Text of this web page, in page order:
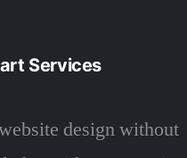
Services
design without